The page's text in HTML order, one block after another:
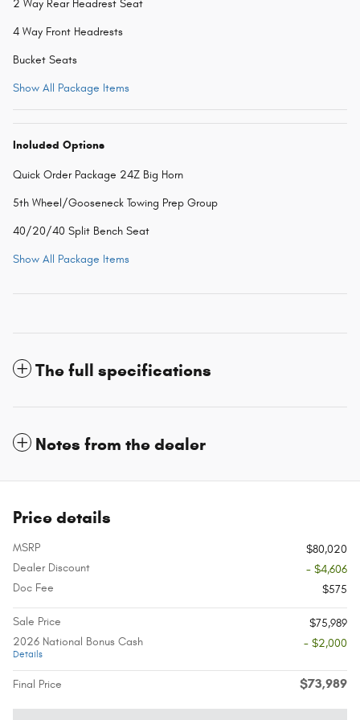
2 Way Rear Headrest Seat
4 Way Front Headrests
Bucket Seats
Show All Package Items
Included Options
Quick Order Package 24Z Big Horn
5th Wheel/Gooseneck Towing Prep Group
40/20/40 Split Bench Seat
Show All Package Items
The full specifications
Notes from the dealer
Price details
MSRP
$80,020
Dealer Discount
- $4,606
Doc Fee
$575
Sale Price
$75,989
2026 National Bonus Cash
Details
- $2,000
Final Price $73,989